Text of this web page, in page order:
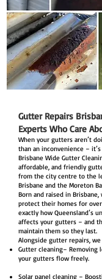
Gutter Repairs
Experts Who Care
When your gutters aren’t
than an inconvenience –
Brisbane Wide Gutter
affordable, and friendly
from the city centre to the
Brisbane and the Moreton
Born and raised in
protect their homes for over
exactly how Queensland’s
affects your gutters – and
maintain them so they last.
Alongside gutter repairs,
Gutter cleaning– Removing
your gutters flow freely.
Solar panel cleaning –